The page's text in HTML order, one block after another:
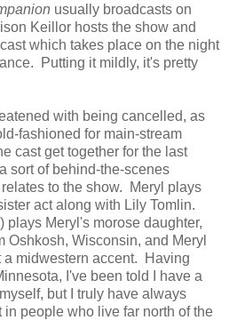
usually broadcasts on
Keillor hosts the show and
which takes place on the night
Putting it mildly, it's pretty
with being cancelled, as
fashioned for main-stream
cast get together for the last
sort of behind-the-scenes
to the show. Meryl plays
act along with Lily Tomlin.
plays Meryl's morose daughter,
Oshkosh, Wisconsin, and Meryl
a midwestern accent. Having
I've been told I have a
but I truly have always
people who live far north of the